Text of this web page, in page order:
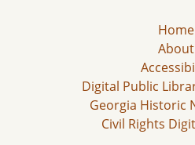
Home
About
Digital Public
Georgia Historic
Civil Rights